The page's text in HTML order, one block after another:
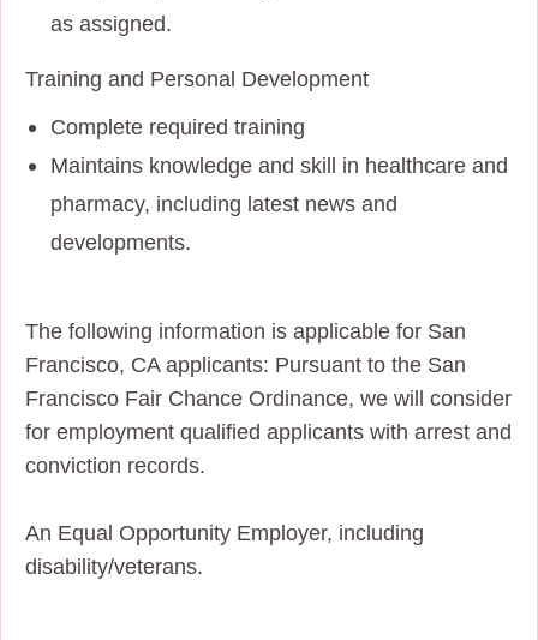
as assigned.
Training and Personal Development
Complete required training
Maintains knowledge and skill in healthcare and
pharmacy, including latest news and
developments.
The following information is applicable for San
Francisco, CA applicants: Pursuant to the San
Francisco Fair Chance Ordinance, we will consider
for employment qualified applicants with arrest and
conviction records.
An Equal Opportunity Employer, including
disability/veterans.